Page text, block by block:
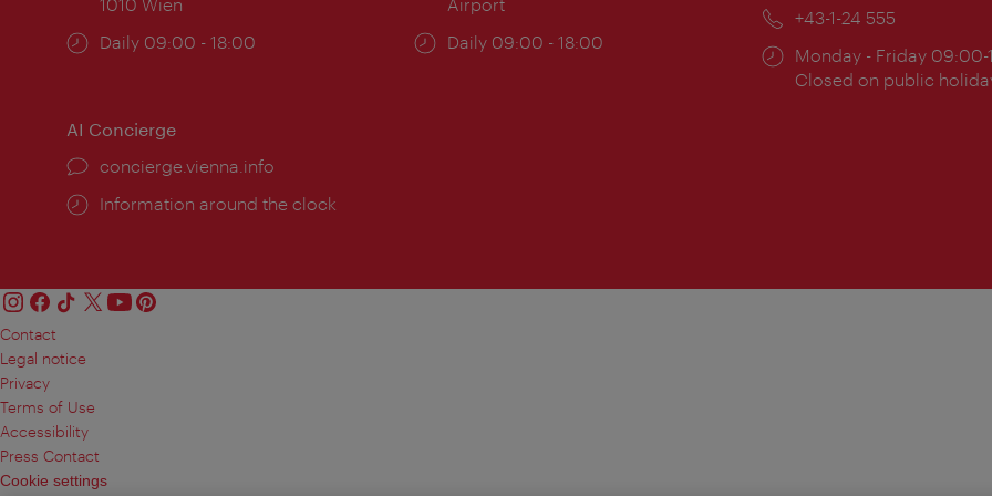
1010 Wien
Opening
Daily 09:00 - 18:00
Airport
Opening
Daily 09:00 - 18:00
Phone:
+43-1-24 555
Opening
times:
Monday - Friday 09:00-
Closed on public
AI Concierge
concierge.vienna.info
Information around the clock
Contact
Legal notice
Privacy
Terms of Use
Accessibility
Press Contact
Cookie settings